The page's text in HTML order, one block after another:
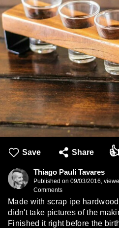
Save Share
Thiago Pauli Tavares
Published on 09/03/2016
Comments
Made with scrap ipe
didn't take pictures of the
Finished it right before the